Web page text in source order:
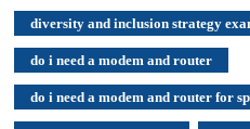
diversity and inclusion strategy
do i need a modem and router
do i need a modem and router for